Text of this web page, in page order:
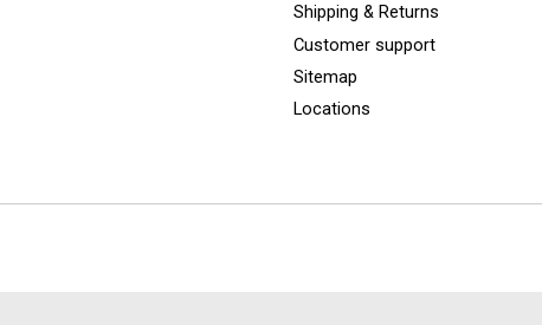
Shipping & Returns
Customer support
Sitemap
Locations